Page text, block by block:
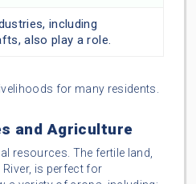
including
also play a role.
for many residents.
and Agriculture
resources. The fertile land,
is perfect for